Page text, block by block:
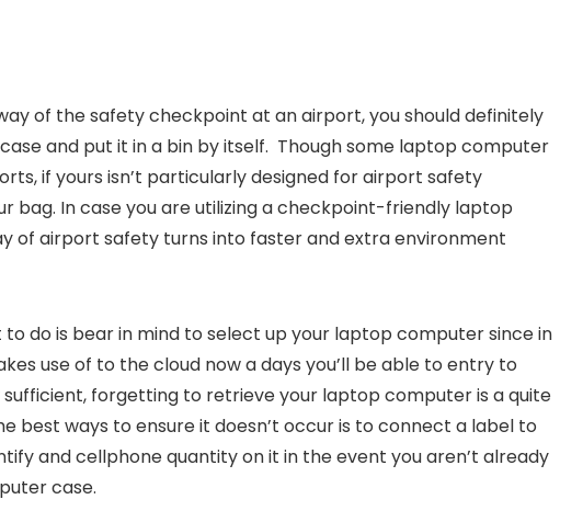
of the safety checkpoint at an airport, you should definitely
and put it in a bin by itself. Though some laptop computer
if yours isn’t particularly designed for airport safety
bag. In case you are utilizing a checkpoint-friendly laptop
of airport safety turns into faster and extra environment
do is bear in mind to select up your laptop computer since in
use of to the cloud now a days you’ll be able to entry to
forgetting to retrieve your laptop computer is a quite
best ways to ensure it doesn’t occur is to connect a label to
and cellphone quantity on it in the event you aren’t already
case.